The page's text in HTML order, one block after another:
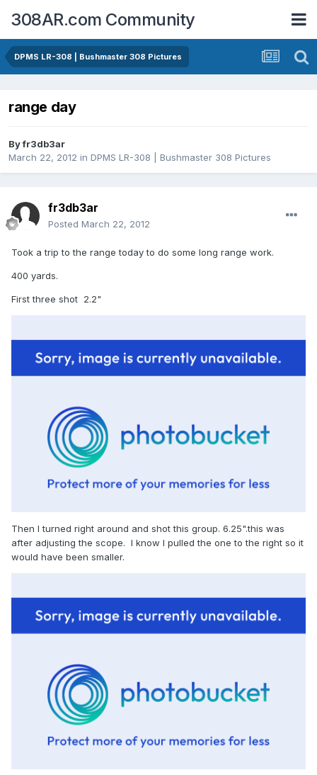
308AR.com Community
DPMS LR-308 | Bushmaster 308 Pictures
range day
Byfr3db3ar
March 22, 2012 in DPMS LR-308 | Bushmaster 308 Pictures
fr3db3ar
Posted March 22, 2012
Took a trip to the range today to do some long range work.
400 yards.
First three shot 2.2"
Then I turned right around and shot this group. 6.25".this was
after adjusting the scope. I know I pulled the one to the right so it
would have been smaller.